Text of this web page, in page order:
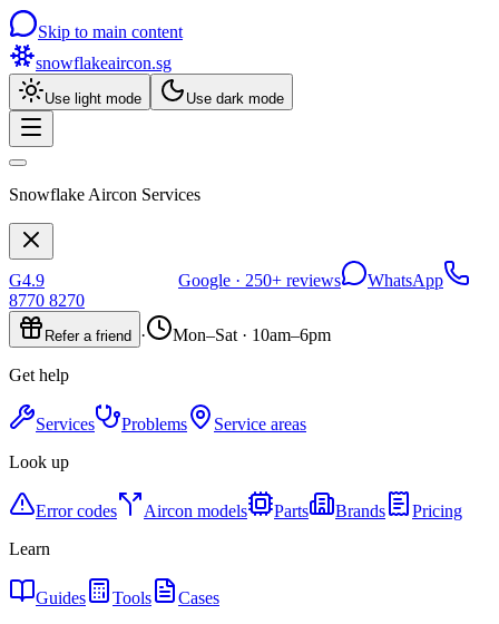
Skip to main content
snowflakeaircon.sg
Use light mode Use dark mode
Snowflake Aircon Services
G4.9 Google · 250+ reviews
WhatsApp
8770 8270
Refer a friend · Mon–Sat · 10am–6pm
Get help
Services Problems
Service areas
Look up
Error codes Aircon models Parts Brands
Pricing
Learn
Guides Tools
Cases